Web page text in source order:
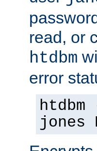
read, or
htdbm
error
jones